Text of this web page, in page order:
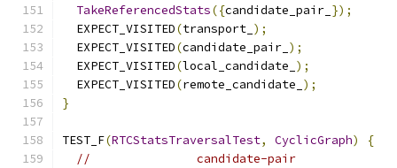
TakeReferencedStats({candidate_pair_ });
  EXPECT_VISITED
(transport_ );
  EXPECT_VISITED
(candidate_pair_ );
  EXPECT_VISITED
(local_candidate_ );
  EXPECT_VISITED
(remote_candidate_ );
}
TEST_F(RTCStatsTraversalTest, CyclicGraph)
{
//               candidate-pair